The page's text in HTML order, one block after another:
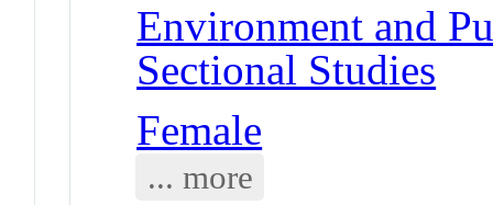
Environment and
Sectional Studies
Female
... more